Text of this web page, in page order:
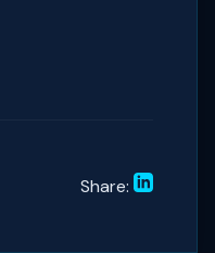
Share: